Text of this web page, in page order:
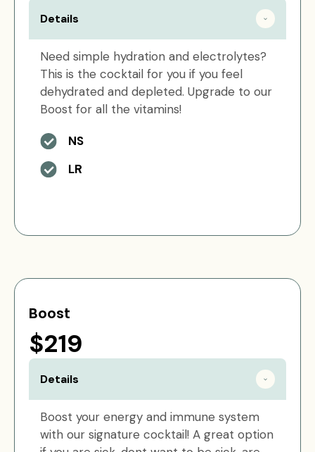
Details
Need simple hydration and electrolytes?
This is the cocktail for you if you feel
dehydrated and depleted. Upgrade to our
Boost for all the vitamins!
NS
LR
Boost
$219
Details
Boost your energy and immune system
with our signature cocktail! A great option